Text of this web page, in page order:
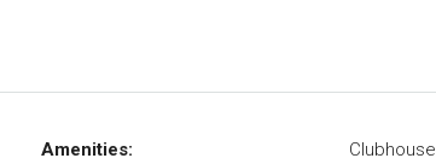
Amenities: Clubhouse